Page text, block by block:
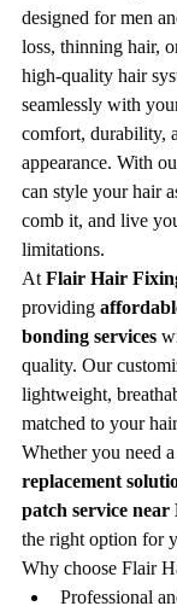
designed for men
loss, thinning hair,
high-quality hair
seamlessly with
comfort, durability,
appearance. With
can style your hair
comb it, and live
limitations.
At Flair Hair
providing
bonding services
quality. Our
lightweight,
matched to your
Whether you need
replacement
patch service
the right option for
Why choose Flair
Professional